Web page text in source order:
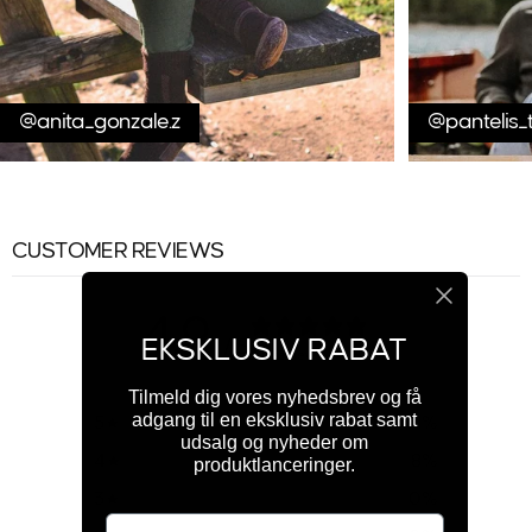
@anita_gonzale.z
CUSTOMER REVIEWS
4.9 / 5150 reviews
91
EKSKLUSIV RABAT
Tilmeld dig vores nyhedsbrev og få
adgang til en eksklusiv rabat samt
udsalg og nyheder om
produktlanceringer.